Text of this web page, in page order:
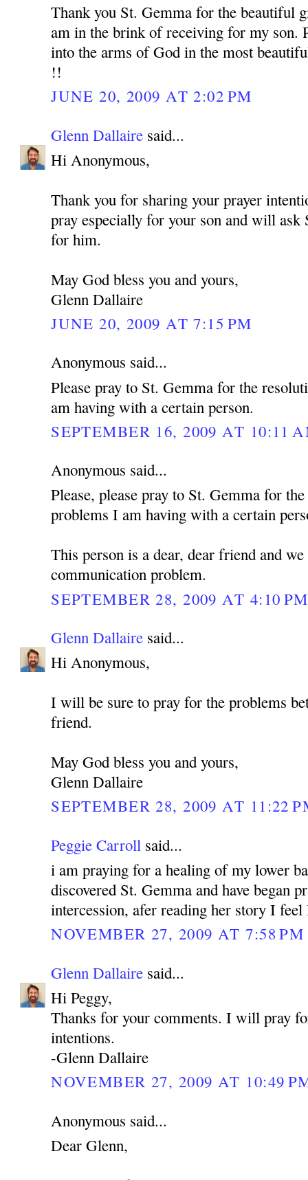
Thank you St. Gemma for the beautiful
am in the brink of receiving for my son.
into the arms of God in the most
!!
JUNE 20, 2009 AT 2:02 PM
Glenn Dallaire said...
Hi Anonymous,
Thank you for sharing your prayer
pray especially for your son and will ask
for him.
May God bless you and yours,
Glenn Dallaire
JUNE 20, 2009 AT 7:15 PM
Anonymous said...
Please pray to St. Gemma for the
am having with a certain person.
SEPTEMBER 16, 2009 AT 10:11
Anonymous said...
Please, please pray to St. Gemma for
problems I am having with a certain
This person is a dear, dear friend and we
communication problem.
SEPTEMBER 28, 2009 AT 4:10 PM
Glenn Dallaire said...
Hi Anonymous,
I will be sure to pray for the problems
friend.
May God bless you and yours,
Glenn Dallaire
SEPTEMBER 28, 2009 AT 11:22
Peggie Carroll said...
i am praying for a healing of my lower
discovered St. Gemma and have began
intercession, afer reading her story I
NOVEMBER 27, 2009 AT 7:58 PM
Glenn Dallaire said...
Hi Peggy,
Thanks for your comments. I will pray
intentions.
-Glenn Dallaire
NOVEMBER 27, 2009 AT 10:49
Anonymous said...
Dear Glenn,